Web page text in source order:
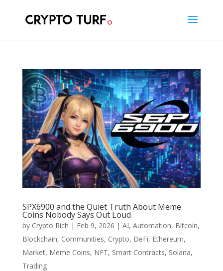
SPX6900 and the Quiet Truth About Meme
Coins Nobody Says Out Loud
by Crypto Rich | Feb 9, 2026 | AI, Automation, Bitcoin,
Blockchain, Communities, Crypto, DeFi, Ethereum,
Market, Meme Coins, NFT, Smart Contracts, Solana,
Trading